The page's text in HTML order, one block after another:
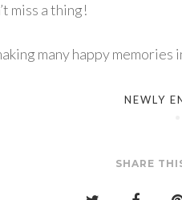
miss a thing!
many happy memories
NEWLY
SHARE